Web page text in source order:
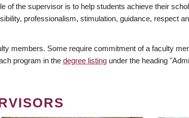
of the supervisor is to help students achieve their
professionalism, stimulation, guidance, respect
members. Some require commitment of a faculty
program in the degree listing under the heading